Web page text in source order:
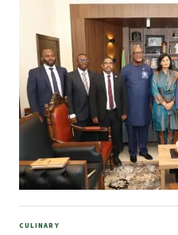
CULINARY